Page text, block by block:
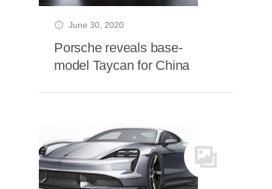
June 30, 2020
Porsche reveals base-
model Taycan for China